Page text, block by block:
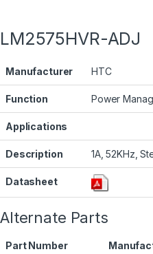
LM2575HVR-ADJ
Manufacturer HTC
Function Power
Applications
Description 1A, 52KHz,
Datasheet
Alternate Parts
Part Number